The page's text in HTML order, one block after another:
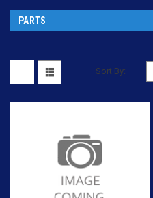
PARTS
Sort By: